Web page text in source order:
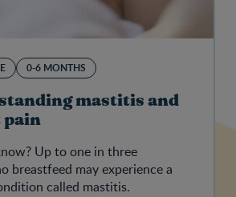
0-6 MONTHS
mastitis and
pain
Up to one in three
breastfeed may experience a
called mastitis.